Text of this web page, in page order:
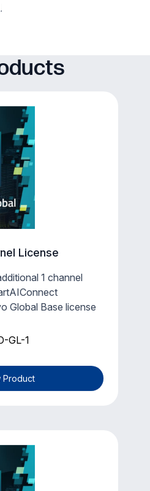
License
1 channel
Global Base license
GL-1
Product